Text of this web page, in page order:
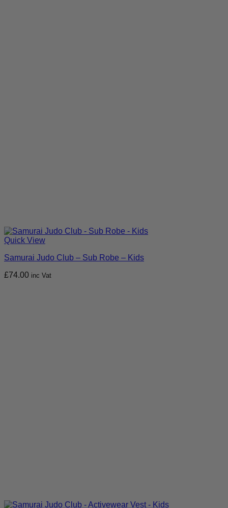
Quick View
Samurai Judo Club – Sub Robe – Kids
£74.00 inc Vat